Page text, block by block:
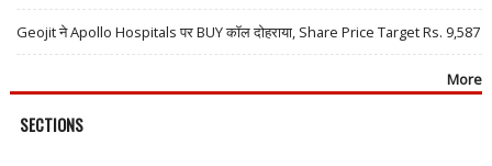
Geojit ने Apollo Hospitals पर BUY कॉल दोहराया, Share Price Target Rs. 9,587
More
SECTIONS